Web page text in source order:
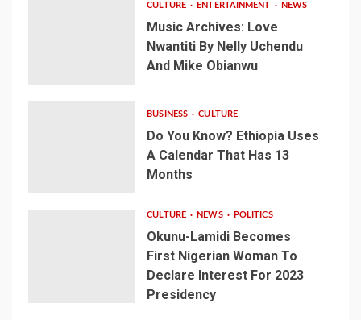
CULTURE ENTERTAINMENT NEWS
Music Archives: Love
Nwantiti By Nelly Uchendu
And Mike Obianwu
BUSINESS CULTURE
Do You Know? Ethiopia Uses
A Calendar That Has 13
Months
CULTURE NEWS POLITICS
Okunu-Lamidi Becomes
First Nigerian Woman To
Declare Interest For 2023
Presidency